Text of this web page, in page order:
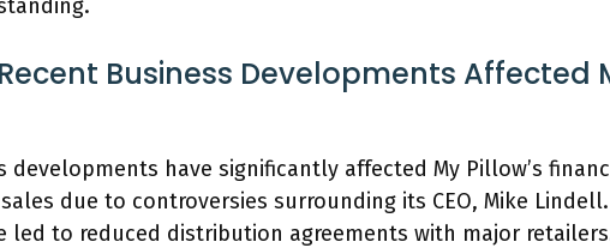
Business Developments Affected
developments have significantly affected My Pillow’s
due to controversies surrounding its CEO, Mike
led to reduced distribution agreements with major